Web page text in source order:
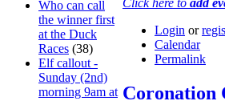
Who can call
the winner first
at the Duck
Races (38)
Elf callout -
Sunday (2nd)
morning 9am at
Login or
Calendar
Permalink
Coronation